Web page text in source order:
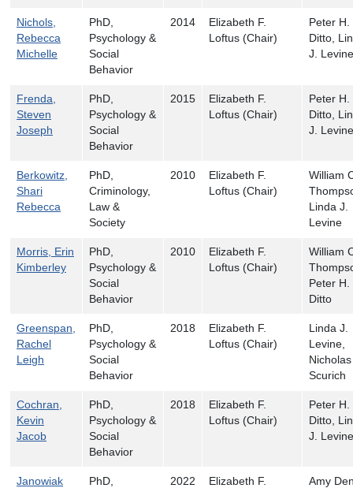
Nichols,
Rebecca
Michelle
PhD,
Psychology &
Social
Behavior
2014
Elizabeth F.
Loftus (Chair)
Peter H.
Ditto,
J. Levine
Frenda,
Steven
Joseph
PhD,
Psychology &
Social
Behavior
2015
Elizabeth F.
Loftus (Chair)
Peter H.
Ditto,
J. Levine
Berkowitz,
Shari
Rebecca
PhD,
Criminology,
Law &
Society
2010
Elizabeth F.
Loftus (Chair)
William
Linda J.
Levine
Morris, Erin
Kimberley
PhD,
Psychology &
Social
Behavior
2010
Elizabeth F.
Loftus (Chair)
William
Peter H.
Ditto
Greenspan,
Rachel
Leigh
PhD,
Psychology &
Social
Behavior
2018
Elizabeth F.
Loftus (Chair)
Linda J.
Levine,
Nicholas
Scurich
Cochran,
Kevin
Jacob
PhD,
Psychology &
Social
Behavior
2018
Elizabeth F.
Loftus (Chair)
Peter H.
Ditto,
J. Levine
Janowiak
PhD,
2022
Elizabeth F.
Amy